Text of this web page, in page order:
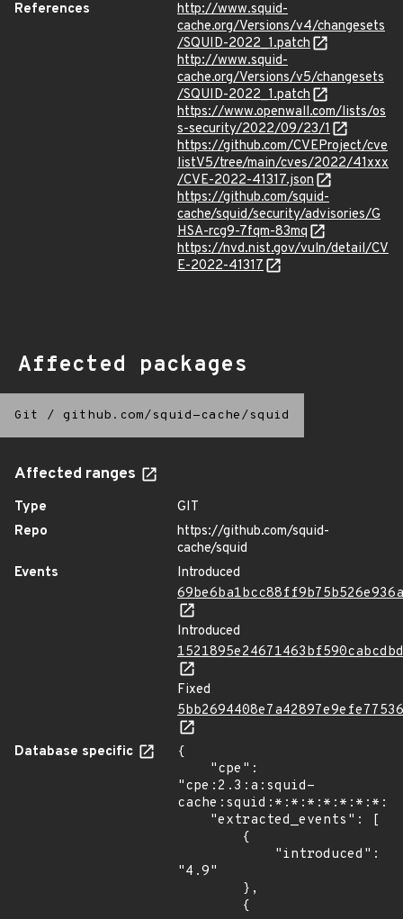
References
http://www.squid-
cache.org/Versions/v4/changesets
/SQUID-2022_1.patch
http://www.squid-
cache.org/Versions/v5/changesets
/SQUID-2022_1.patch
https://www.openwall.com/lists/os
s-security/2022/09/23/1
https://github.com/CVEProject/cve
listV5/tree/main/cves/2022/41xxx
/CVE-2022-41317.json
https://github.com/squid-
cache/squid/security/advisories/G
HSA-rcg9-7fqm-83mq
https://nvd.nist.gov/vuln/detail/CV
E-2022-41317
Affected packages
Git / github.com/squid-cache/squid
Affected ranges
Type
GIT
Repo
https://github.com/squid-
cache/squid
Events
Introduced
Introduced
Fixed
Database specific
{
"cpe:2.3:a:squid-
"4.9"